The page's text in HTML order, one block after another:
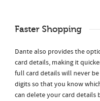
Faster Shopping
Dante also provides the
card details, making it
full card details will never
digits so that you know
can delete your card details